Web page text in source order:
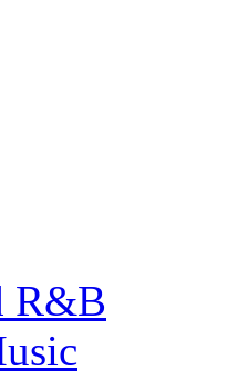
R&B